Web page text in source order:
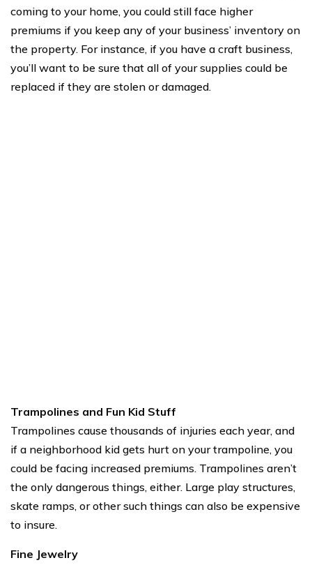
coming to your home, you could still face higher
premiums if you keep any of your business’ inventory on
the property. For instance, if you have a craft business,
you’ll want to be sure that all of your supplies could be
replaced if they are stolen or damaged.
Trampolines and Fun Kid Stuff
Trampolines cause thousands of injuries each year, and
if a neighborhood kid gets hurt on your trampoline, you
could be facing increased premiums. Trampolines aren’t
the only dangerous things, either. Large play structures,
skate ramps, or other such things can also be expensive
to insure.
Fine Jewelry